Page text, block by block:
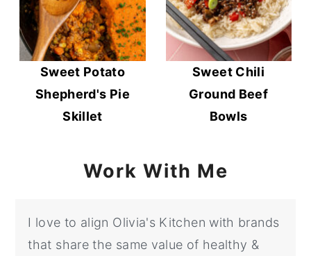
Sweet Potato
Shepherd's Pie
Skillet
Sweet Chili
Ground Beef
Bowls
Work With Me
I love to align Olivia's Kitchen with brands
that share the same value of healthy &